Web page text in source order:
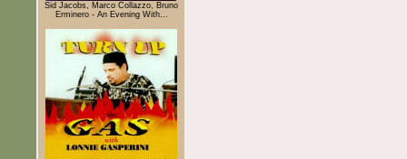
Sid Jacobs, Marco Collazzo, Bruno
Erminero - An Evening With...